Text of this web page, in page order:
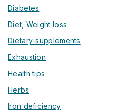
Diabetes
Diet, Weight loss
Dietary-supplements
Exhaustion
Health tips
Herbs
Iron deficiency